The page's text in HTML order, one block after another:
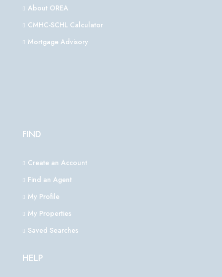
About OREA
CMHC-SCHL Calculator
Mortgage Advisory
FIND
Create an Account
Find an Agent
My Profile
My Properties
Saved Searches
HELP